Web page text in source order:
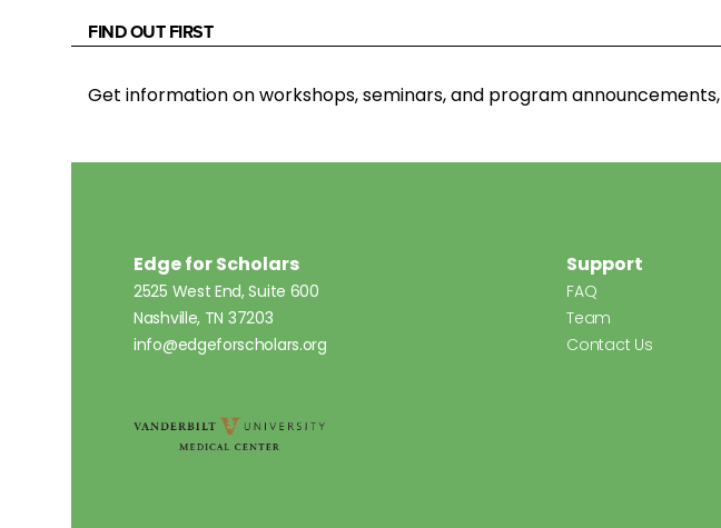
FIND OUT FIRST
Get information on workshops, seminars, and program announcements,
Edge for Scholars
2525 West End, Suite 600
Nashville, TN 37203
info@edgeforscholars.org
Support
FAQ
Team
Contact Us